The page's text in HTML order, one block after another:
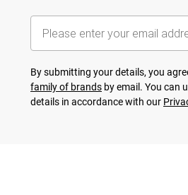
By submitting your details, you
family of brands by email. You can
details in accordance with our